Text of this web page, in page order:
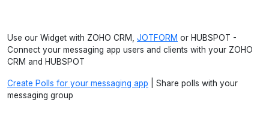
Use our Widget with ZOHO CRM, JOTFORM or HUBSPOT -
Connect your messaging app users and clients with your ZOHO
CRM and HUBSPOT
Create Polls for your messaging app | Share polls with your
messaging group